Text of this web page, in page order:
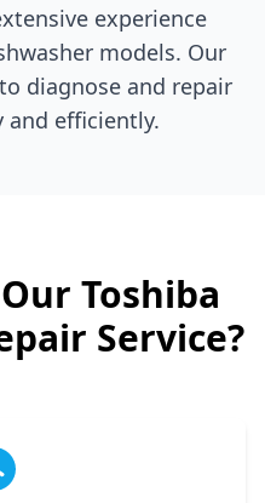
experience
models. Our
diagnose and repair
and efficiently.
Toshiba
Service?